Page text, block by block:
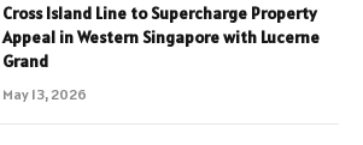
Cross Island Line to Supercharge Property
Appeal in Western Singapore with Lucerne
Grand
May 13, 2026